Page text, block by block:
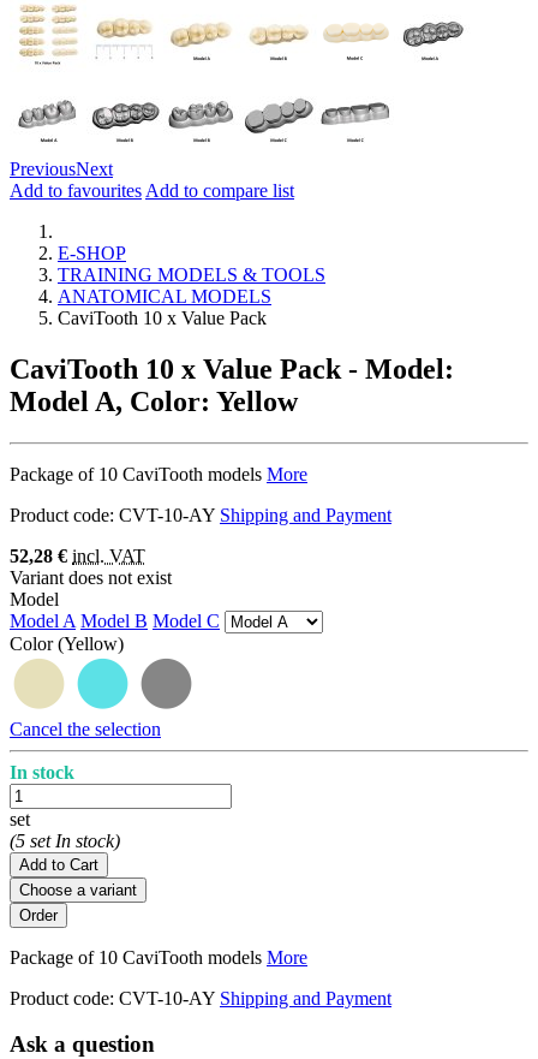
PreviousNext
Add to favourites Add to compare list
E-SHOP
TRAINING MODELS & TOOLS
ANATOMICAL MODELS
CaviTooth 10 x Value Pack
CaviTooth 10 x Value Pack - Model:
Model A, Color: Yellow
Package of 10 CaviTooth models More
Product code: CVT-10-AY Shipping and Payment
52,28 € incl. VAT
Variant does not exist
Model
Model A Model B Model C
Color(Yellow)
Cancel the selection
In stock
set
(5 set In stock)
Add to Cart
Choose a variant
Package of 10 CaviTooth models More
Product code: CVT-10-AY Shipping and Payment
Ask a question